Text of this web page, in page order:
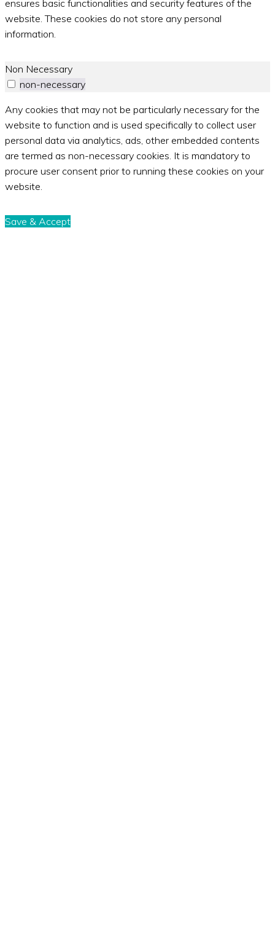
ensures basic functionalities and security features of the
website. These cookies do not store any personal
information.
Non Necessary
non-necessary
Any cookies that may not be particularly necessary for the
website to function and is used specifically to collect user
personal data via analytics, ads, other embedded contents
are termed as non-necessary cookies. It is mandatory to
procure user consent prior to running these cookies on your
website.
Save & Accept